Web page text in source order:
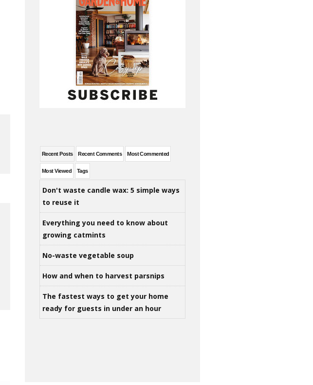
Recent Posts Recent Comments Most Commented
Most Viewed Tags
Don't waste candle wax: 5 simple ways
to reuse it
Everything you need to know about
growing catmints
No-waste vegetable soup
How and when to harvest parsnips
The fastest ways to get your home
ready for guests in under an hour